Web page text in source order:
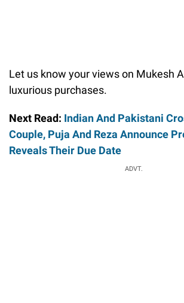
Let us know your views on Mukesh
luxurious purchases.
Next Read: Indian And Pakistani
Couple, Puja And Reza Announce
Reveals Their Due Date
ADVT.